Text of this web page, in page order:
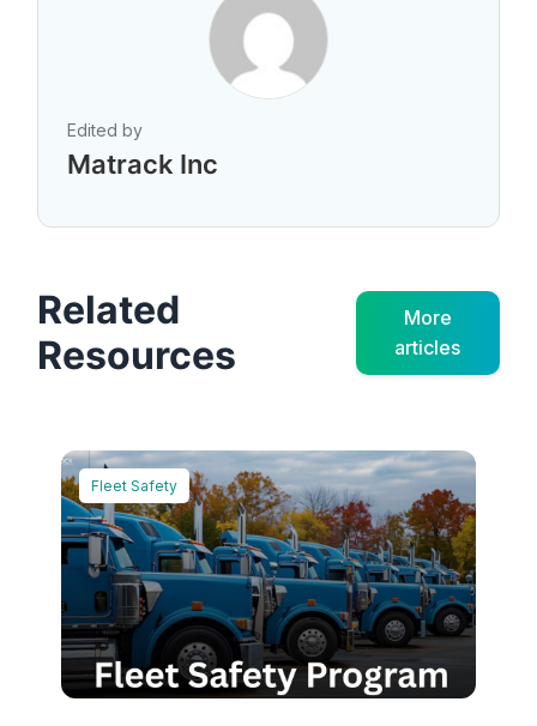
Edited by
Matrack Inc
Related
Resources
More
articles
Fleet Safety